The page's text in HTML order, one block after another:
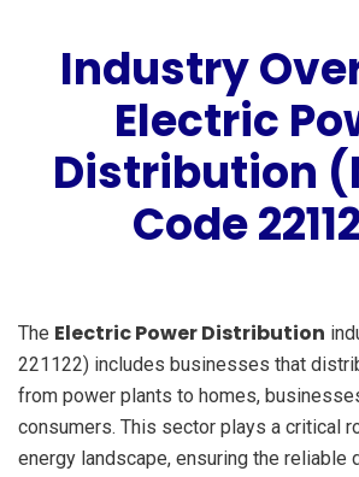
Industry
Electric
Distribution
Code
The Electric Power Distribution
221122) includes businesses that
from power plants to homes,
consumers. This sector plays a critical
energy landscape, ensuring the reliable